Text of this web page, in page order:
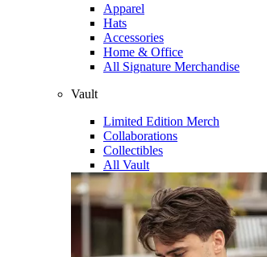
Apparel
Hats
Accessories
Home & Office
All Signature Merchandise
Vault
Limited Edition Merch
Collaborations
Collectibles
All Vault